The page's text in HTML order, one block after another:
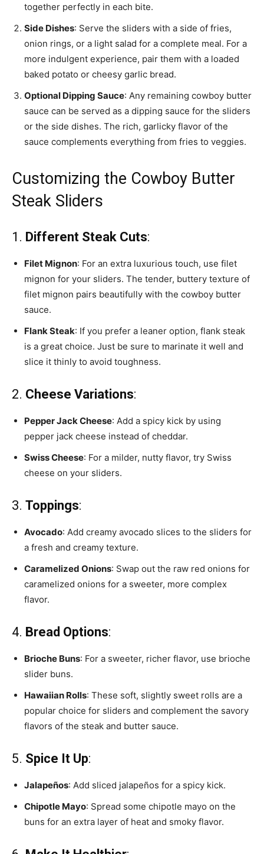
together perfectly in each bite.
Side Dishes: Serve the sliders with a side of fries,
onion rings, or a light salad for a complete meal. For a
more indulgent experience, pair them with a loaded
baked potato or cheesy garlic bread.
Optional Dipping Sauce: Any remaining cowboy butter
sauce can be served as a dipping sauce for the sliders
or the side dishes. The rich, garlicky flavor of the
sauce complements everything from fries to veggies.
Customizing the Cowboy Butter
Steak Sliders
1. Different Steak Cuts:
Filet Mignon: For an extra luxurious touch, use filet
mignon for your sliders. The tender, buttery texture of
filet mignon pairs beautifully with the cowboy butter
sauce.
Flank Steak: If you prefer a leaner option, flank steak
is a great choice. Just be sure to marinate it well and
slice it thinly to avoid toughness.
2. Cheese Variations:
Pepper Jack Cheese: Add a spicy kick by using
pepper jack cheese instead of cheddar.
Swiss Cheese: For a milder, nutty flavor, try Swiss
cheese on your sliders.
3. Toppings:
Avocado: Add creamy avocado slices to the sliders for
a fresh and creamy texture.
Caramelized Onions: Swap out the raw red onions for
caramelized onions for a sweeter, more complex
flavor.
4. Bread Options:
Brioche Buns: For a sweeter, richer flavor, use brioche
slider buns.
Hawaiian Rolls: These soft, slightly sweet rolls are a
popular choice for sliders and complement the savory
flavors of the steak and butter sauce.
5. Spice It Up:
Jalapeños: Add sliced jalapeños for a spicy kick.
Chipotle Mayo: Spread some chipotle mayo on the
buns for an extra layer of heat and smoky flavor.